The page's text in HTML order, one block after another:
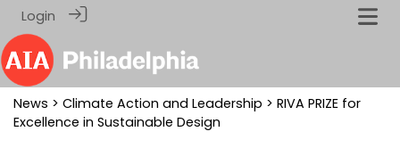
Login
News > Climate Action and Leadership > RIVA PRIZE for
Excellence in Sustainable Design